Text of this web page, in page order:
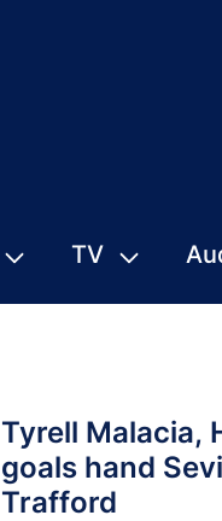
TV
Tyrell Malacia,
goals hand
Trafford